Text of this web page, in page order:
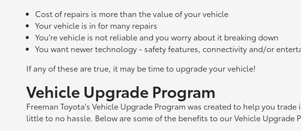
Cost of repairs is more than the value of your vehicle
Your vehicle is in for many repairs
You're vehicle is not reliable and you worry about it breaking down
You want newer technology - safety features, connectivity and/or
If any of these are true, it may be time to upgrade your vehicle!
Vehicle Upgrade Program
Freeman Toyota's Vehicle Upgrade Program was created to help you
little to no hassle. Below are some of the benefits to our Vehicle Upgrade